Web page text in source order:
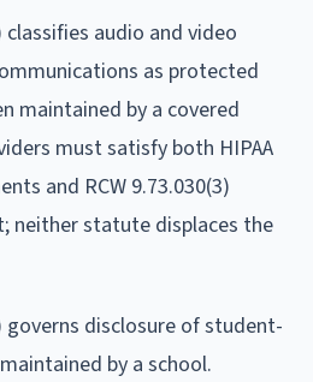
classifies audio and video
as protected
maintained by a covered
must satisfy both HIPAA
and RCW 9.73.030(3)
neither statute displaces the
governs disclosure of student-
by a school.